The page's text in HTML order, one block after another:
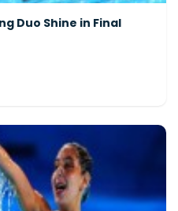
Duo Shine in Final